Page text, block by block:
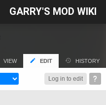
GARRY'S MOD WIKI
VIEW EDIT HISTORY
Log in to edit